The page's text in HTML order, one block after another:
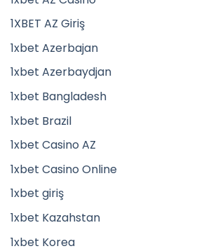
1XBET AZ Giriş
1xbet Azerbajan
1xbet Azerbaydjan
1xbet Bangladesh
1xbet Brazil
1xbet Casino AZ
1xbet Casino Online
1xbet giriş
1xbet Kazahstan
1xbet Korea